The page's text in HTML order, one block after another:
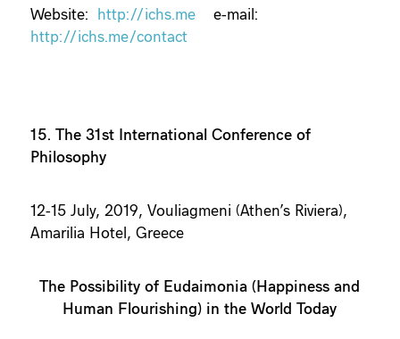
Website: http://ichs.mee-mail:
http://ichs.me/contact
15. The 31st International Conference of
Philosophy
12-15 July, 2019, Vouliagmeni (Athen’s Riviera),
Amarilia Hotel, Greece
The Possibility of Eudaimonia (Happiness and
Human Flourishing) in the World Today